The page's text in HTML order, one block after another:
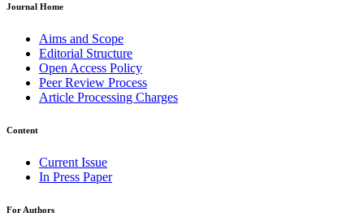
Journal Home
Aims and Scope
Editorial Structure
Open Access Policy
Peer Review Process
Article Processing Charges
Content
Current Issue
In Press Paper
For Authors